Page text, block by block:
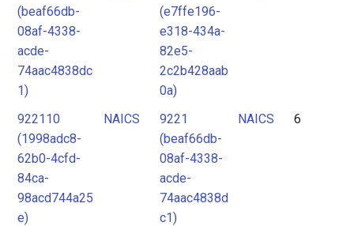
(beaf66db-
08af-4338-
acde-
74aac4838dc
1)
(e7ffe196-
e318-434a-
82e5-
2c2b428aab
0a)
922110
(1998adc8-
62b0-4cfd-
84ca-
98acd744a25
e)
NAICS
9221
(beaf66db-
08af-4338-
acde-
74aac4838d
c1)
NAICS 6